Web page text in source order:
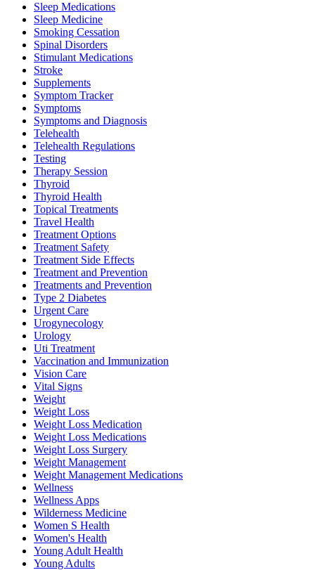
Sleep Medications
Sleep Medicine
Smoking Cessation
Spinal Disorders
Stimulant Medications
Stroke
Supplements
Symptom Tracker
Symptoms
Symptoms and Diagnosis
Telehealth
Telehealth Regulations
Testing
Therapy Session
Thyroid
Thyroid Health
Topical Treatments
Travel Health
Treatment Options
Treatment Safety
Treatment Side Effects
Treatment and Prevention
Treatments and Prevention
Type 2 Diabetes
Urgent Care
Urogynecology
Urology
Uti Treatment
Vaccination and Immunization
Vision Care
Vital Signs
Weight
Weight Loss
Weight Loss Medication
Weight Loss Medications
Weight Loss Surgery
Weight Management
Weight Management Medications
Wellness
Wellness Apps
Wilderness Medicine
Women S Health
Women's Health
Young Adult Health
Young Adults